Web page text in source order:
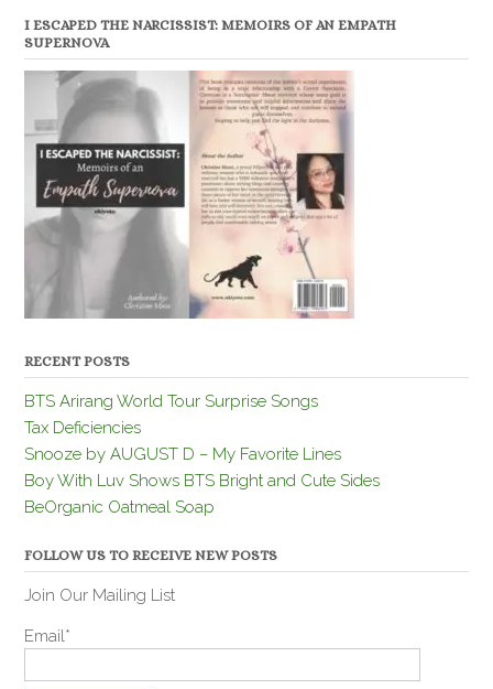
I ESCAPED THE NARCISSIST: MEMOIRS OF AN EMPATH
SUPERNOVA
RECENT POSTS
BTS Arirang World Tour Surprise Songs
Tax Deficiencies
Snooze by AUGUST D – My Favorite Lines
Boy With Luv Shows BTS Bright and Cute Sides
BeOrganic Oatmeal Soap
FOLLOW US TO RECEIVE NEW POSTS
Join Our Mailing List
Email*